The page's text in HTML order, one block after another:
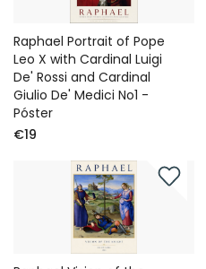
Raphael Portrait of Pope
Leo X with Cardinal Luigi
De' Rossi and Cardinal
Giulio De' Medici No1 -
Póster
€19